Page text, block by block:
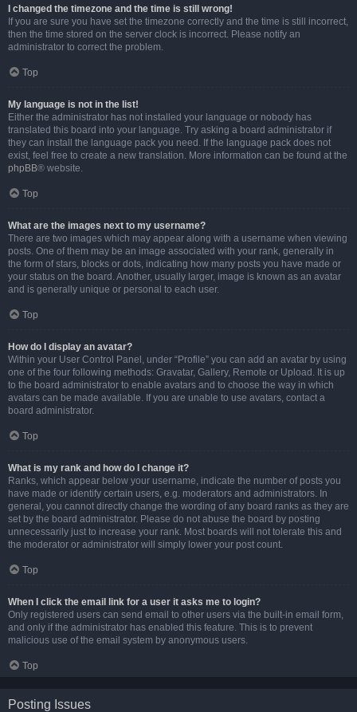
I changed the timezone and the time is still wrong!
If you are sure you have set the timezone correctly and the time is still incorrect,
then the time stored on the server clock is incorrect. Please notify an
administrator to correct the problem.
Top
My language is not in the list!
Either the administrator has not installed your language or nobody has
translated this board into your language. Try asking a board administrator if
they can install the language pack you need. If the language pack does not
exist, feel free to create a new translation. More information can be found at the
phpBB® website.
Top
What are the images next to my username?
There are two images which may appear along with a username when viewing
posts. One of them may be an image associated with your rank, generally in
the form of stars, blocks or dots, indicating how many posts you have made or
your status on the board. Another, usually larger, image is known as an avatar
and is generally unique or personal to each user.
Top
How do I display an avatar?
Within your User Control Panel, under “Profile” you can add an avatar by using
one of the four following methods: Gravatar, Gallery, Remote or Upload. It is up
to the board administrator to enable avatars and to choose the way in which
avatars can be made available. If you are unable to use avatars, contact a
board administrator.
Top
What is my rank and how do I change it?
Ranks, which appear below your username, indicate the number of posts you
have made or identify certain users, e.g. moderators and administrators. In
general, you cannot directly change the wording of any board ranks as they are
set by the board administrator. Please do not abuse the board by posting
unnecessarily just to increase your rank. Most boards will not tolerate this and
the moderator or administrator will simply lower your post count.
Top
When I click the email link for a user it asks me to login?
Only registered users can send email to other users via the built-in email form,
and only if the administrator has enabled this feature. This is to prevent
malicious use of the email system by anonymous users.
Top
Posting Issues